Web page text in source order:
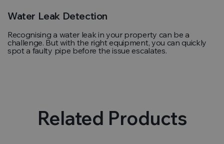
Water Leak Detection
Recognising a water leak in your property can be a
challenge. But with the right equipment, you can quickly
spot a faulty pipe before the issue escalates.
Related Products